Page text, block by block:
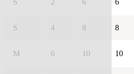
S 4 8 8
M 6 10 10